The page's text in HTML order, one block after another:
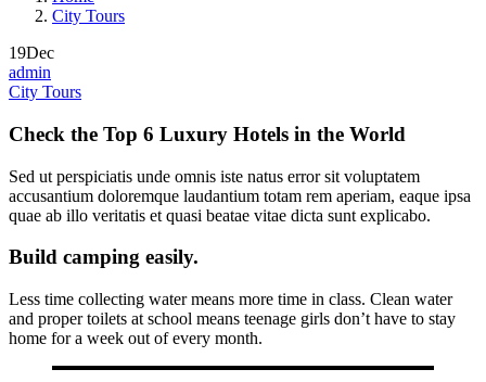
City Tours
19Dec
admin
City Tours
Check the Top 6 Luxury Hotels in the World
Sed ut perspiciatis unde omnis iste natus error sit voluptatem
accusantium doloremque laudantium totam rem aperiam, eaque ipsa
quae ab illo veritatis et quasi beatae vitae dicta sunt explicabo.
Build camping easily.
Less time collecting water means more time in class. Clean water
and proper toilets at school means teenage girls don’t have to stay
home for a week out of every month.